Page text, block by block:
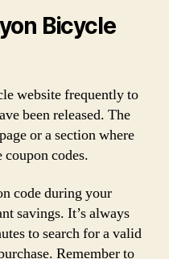
Bicycle
website frequently to
been released. The
or a section where
codes.
code during your
savings. It’s always
to search for a valid
Remember to